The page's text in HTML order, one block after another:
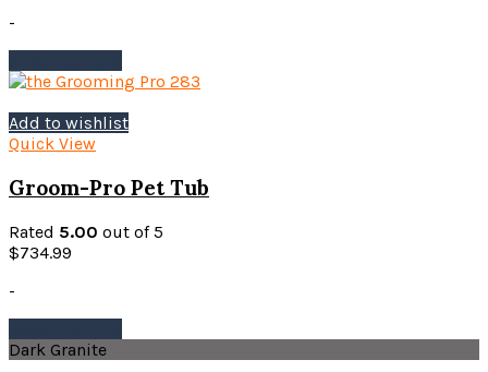
-
product
multiple
options
may
be
Add to wishlist
Quick View
Groom-Pro Pet Tub
Rated 5.00 out of 5
$734.99
-
Dark Granite